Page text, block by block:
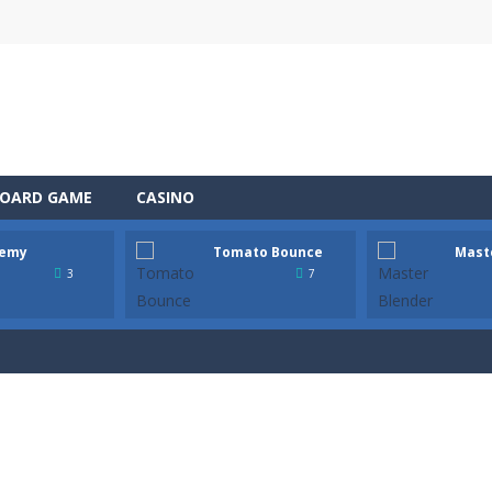
GAME CASINO
3
Tomato Bounce
7
the role of a caring pet doctor and help adorable animals feel
a thrilling mobile game where strategic prowess meets heart-